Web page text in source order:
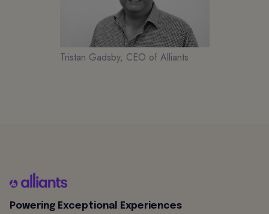
Tristan Gadsby, CEO of Alliants
Powering Exceptional Experiences